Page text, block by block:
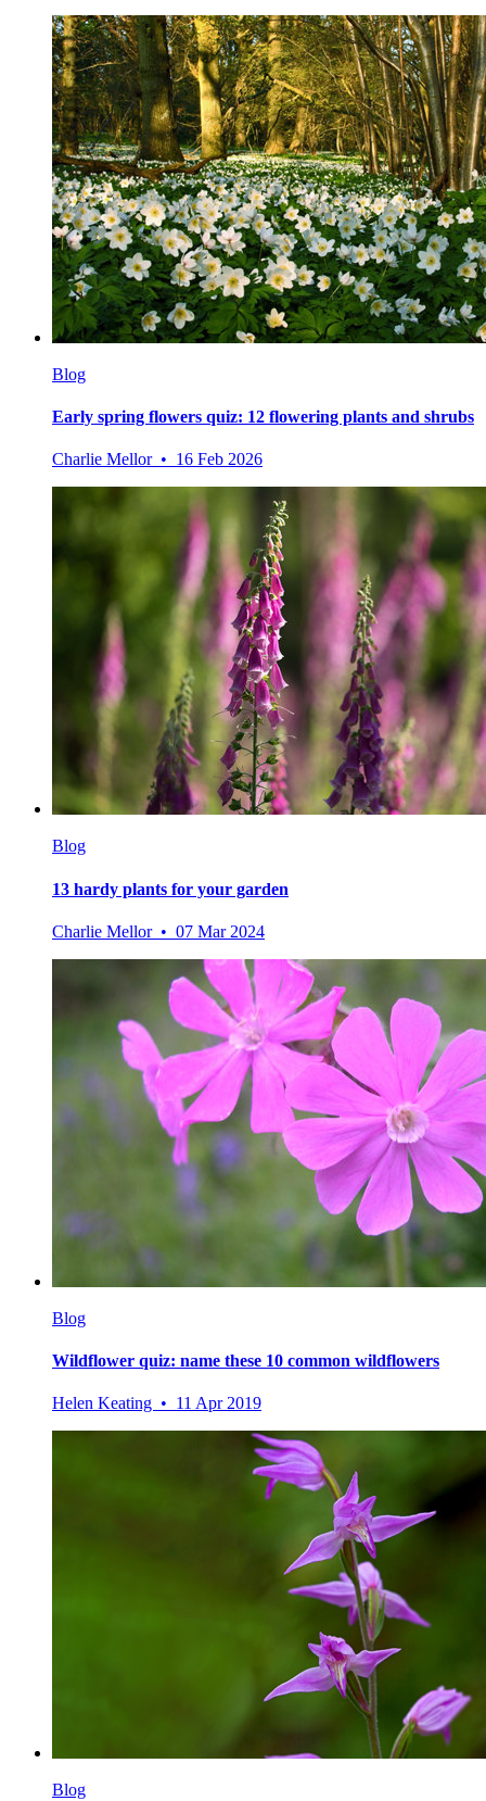
Blog
Early spring flowers quiz: 12 flowering plants and shrubs
Charlie Mellor • 16 Feb 2026
Blog
13 hardy plants for your garden
Charlie Mellor • 07 Mar 2024
Blog
Wildflower quiz: name these 10 common wildflowers
Helen Keating • 11 Apr 2019
Blog